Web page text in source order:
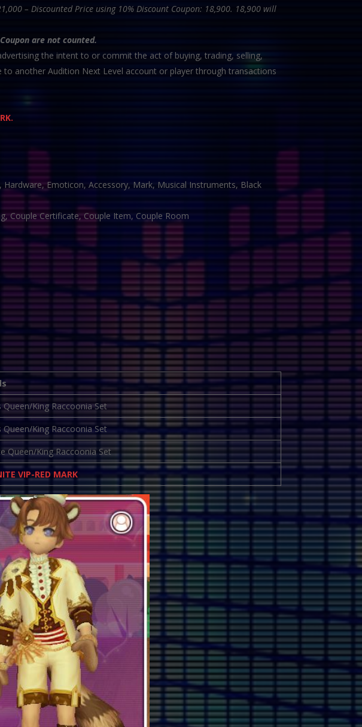
– Discounted Price using 10% Discount Coupon: 18,900. 18,900 will
are not counted.
the intent to or commit the act of buying, trading, selling,
another Audition Next Level account or player through transactions
Emoticon, Accessory, Mark, Musical Instruments, Black
Couple Certificate, Couple Item, Couple Room
Queen/King Raccoonia Set
Queen/King Raccoonia Set
Queen/King Raccoonia Set
VIP-RED MARK